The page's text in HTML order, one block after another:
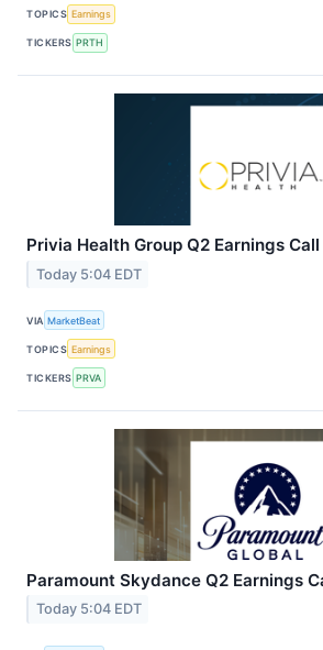
TOPICS Earnings
TICKERS PRTH
Privia Health Group Q2 Earnings
Today 5:04 EDT
VIA MarketBeat
TOPICS Earnings
TICKERS PRVA
Paramount Skydance Q2 Earnings
Today 5:04 EDT